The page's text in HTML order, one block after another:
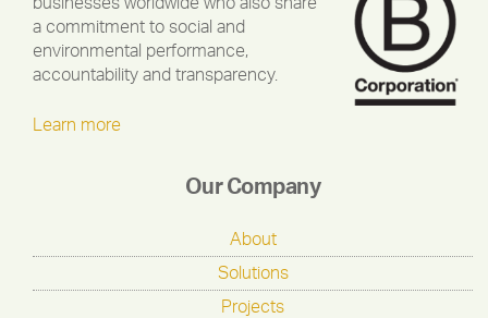
a commitment to social and
environmental performance,
accountability and transparency.
Learn more
Our Company
About
Solutions
Projects